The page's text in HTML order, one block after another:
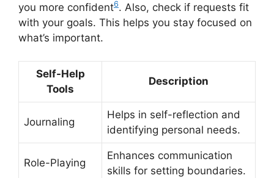
you more confident6. Also, check if requests fit
with your goals. This helps you stay focused on
what’s important.
Self-Help
Tools
Description
Journaling
Helps in self-reflection and
identifying personal needs.
Role-Playing
Enhances communication
skills for setting boundaries.